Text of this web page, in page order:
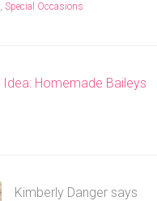
, Special Occasions
Idea: Homemade Baileys
Kimberly Danger says